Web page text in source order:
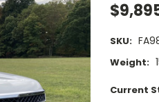
SKU:
Weight:
Current